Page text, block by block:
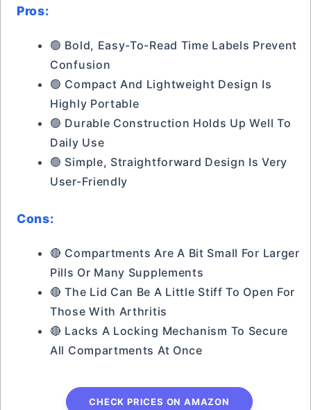
Pros:
🟢 Bold, Easy-To-Read Time Labels Prevent
Confusion
🟢 Compact And Lightweight Design Is
Highly Portable
🟢 Durable Construction Holds Up Well To
Daily Use
🟢 Simple, Straightforward Design Is Very
User-Friendly
Cons:
🔴 Compartments Are A Bit Small For Larger
Pills Or Many Supplements
🔴 The Lid Can Be A Little Stiff To Open For
Those With Arthritis
🔴 Lacks A Locking Mechanism To Secure
All Compartments At Once
CHECK PRICES ON AMAZON